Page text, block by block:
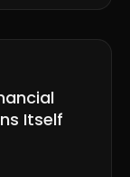
Itself